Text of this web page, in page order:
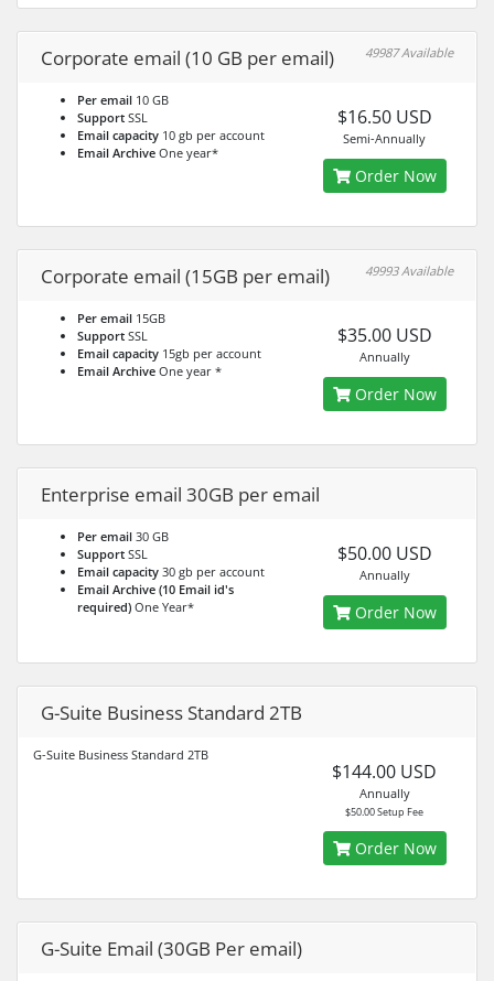
Corporate email (10 GB per email) 49987 Available
Per email 10 GB
Support SSL
Email capacity 10 gb per account
Email Archive One year*
$16.50 USD
Semi-Annually
Order Now
Corporate email (15GB per email) 49993 Available
Per email 15GB
Support SSL
Email capacity 15gb per account
Email Archive One year *
$35.00 USD
Annually
Order Now
Enterprise email 30GB per email
Per email 30 GB
Support SSL
Email capacity 30 gb per account
Email Archive (10 Email id's
required) One Year*
$50.00 USD
Annually
Order Now
G-Suite Business Standard 2TB
G-Suite Business Standard 2TB
$144.00 USD
Annually
$50.00 Setup Fee
Order Now
G-Suite Email (30GB Per email)